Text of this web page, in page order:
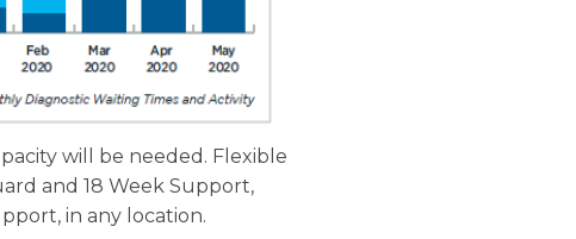
will be needed. Flexible
and 18 Week Support,
in any location.